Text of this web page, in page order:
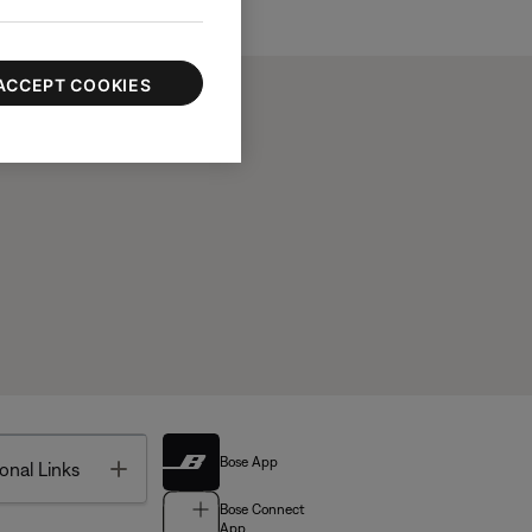
Links Toggle Bose App
Bose Connect
COOKIES